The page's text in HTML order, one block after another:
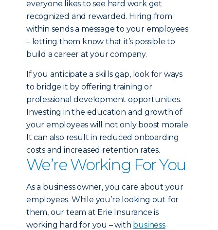
everyone likes to see hard work get
recognized and rewarded. Hiring from
within sends a message to your employees
– letting them know that it’s possible to
build a career at your company.
If you anticipate a skills gap, look for ways
to bridge it by offering training or
professional development opportunities.
Investing in the education and growth of
your employees will not only boost morale.
It can also result in reduced onboarding
costs and increased retention rates.
We’re Working For You
As a business owner, you care about your
employees. While you’re looking out for
them, our team at Erie Insurance is
working hard for you – with business